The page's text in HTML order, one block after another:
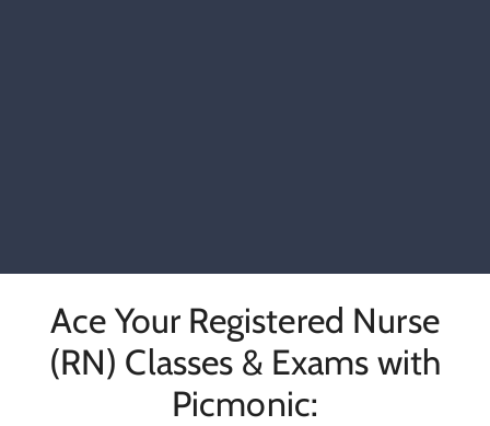
Ace Your Registered Nurse
(RN) Classes & Exams with
Picmonic: